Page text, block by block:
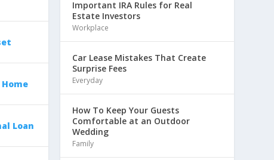
Loan
Important IRA Rules for Real
Estate Investors
Workplace
Car Lease Mistakes That Create
Surprise Fees
Everyday
How To Keep Your Guests
Comfortable at an Outdoor
Wedding
Family